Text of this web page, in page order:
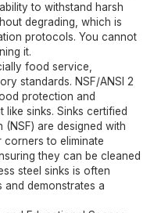
to withstand harsh
degrading, which is
protocols. You cannot
it.
food service,
standards. NSF/ANSI 2
protection and
like sinks. Sinks certified
(NSF) are designed with
to eliminate
they can be cleaned
steel sinks is often
and demonstrates a